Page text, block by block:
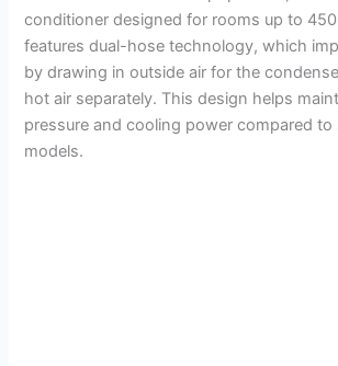
conditioner designed for rooms up to
features dual-hose technology, which
by drawing in outside air for the
hot air separately. This design helps
pressure and cooling power compared
models.